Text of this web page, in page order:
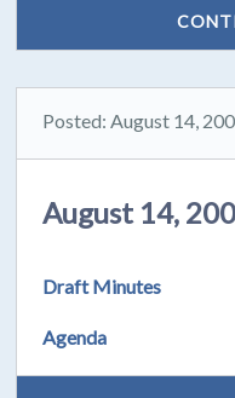
Posted: August 14,
August 14,
Draft Minutes
Agenda